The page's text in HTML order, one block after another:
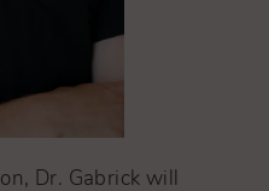
Dr. Gabrick will